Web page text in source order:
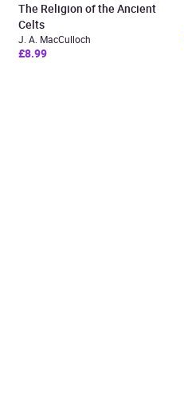
The Religion of the Ancient
Celts
J. A. MacCulloch
£8.99